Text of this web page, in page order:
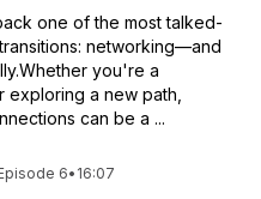
one of the most talked-
networking—and
you're a
a new path,
can be a ...
6• 16:07